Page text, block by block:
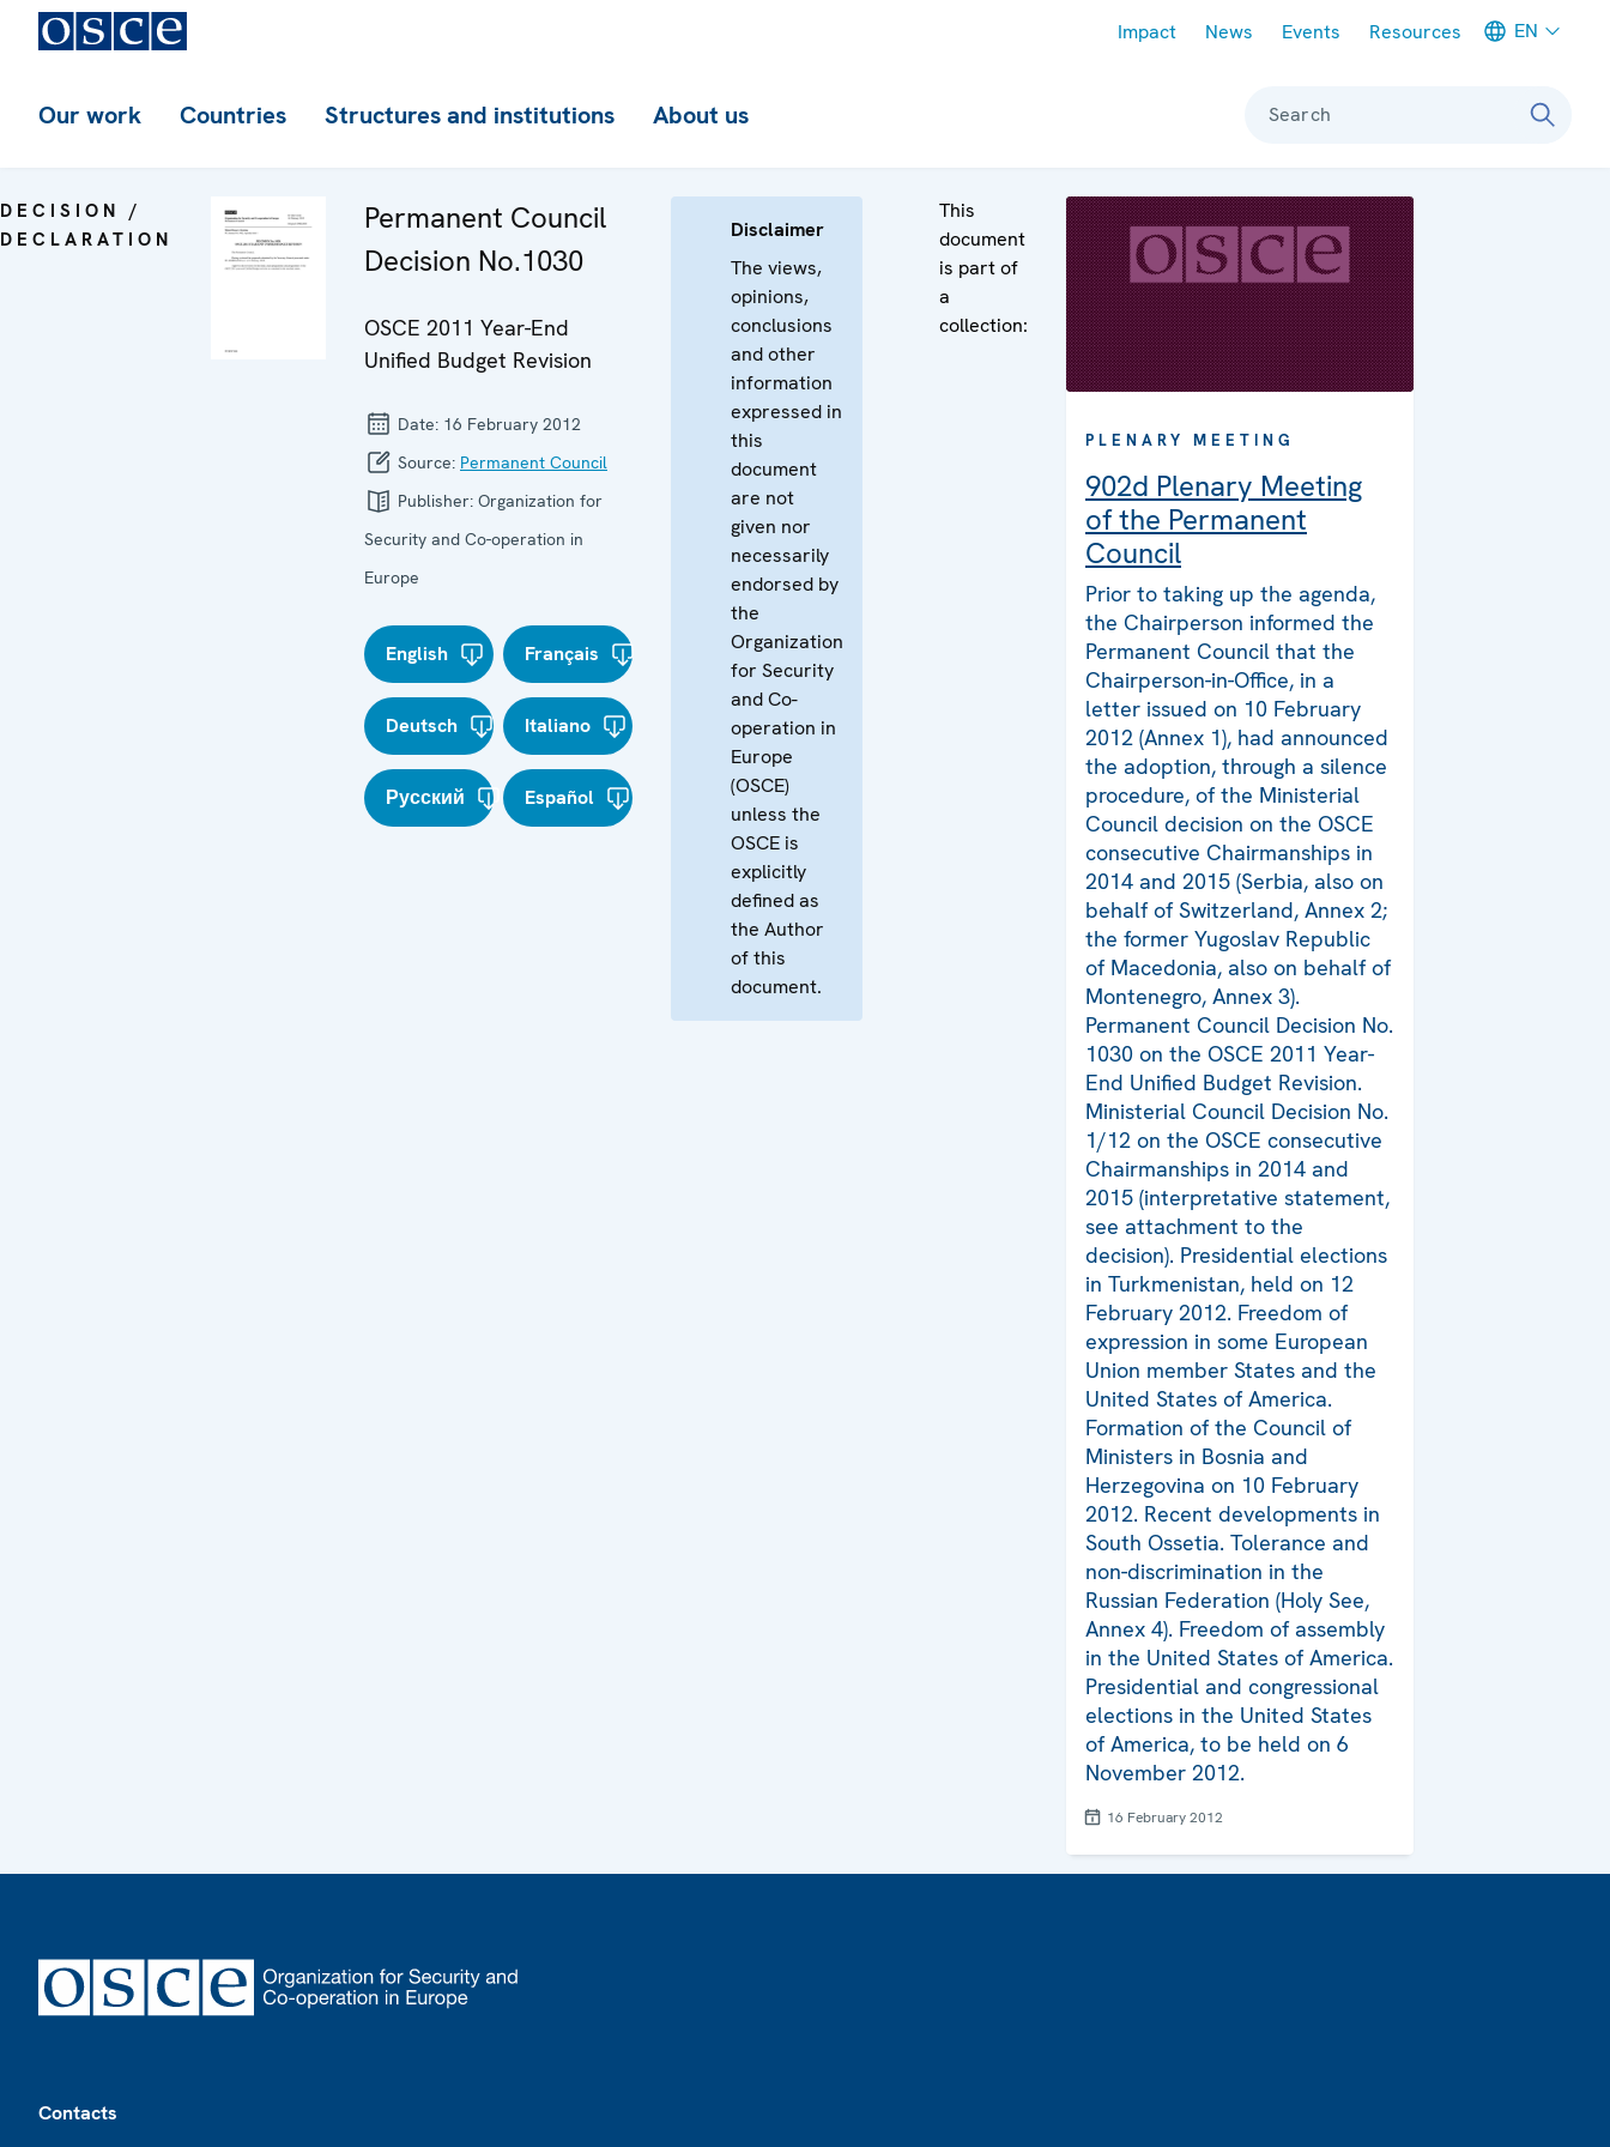
Impact News Events Resources EN
Our work Countries Structures and institutions About us Search
DECISION /
DECLARATION
Permanent Council
Decision No.1030
OSCE 2011 Year-End
Unified Budget Revision
Date: 16 February 2012
Source: Permanent Council
Publisher: Organization for
Security and Co-operation in
Europe
English Français
Deutsch Italiano
Русский Español
Disclaimer
The views,
opinions,
conclusions
and other
information
expressed in
this
document
are not
given nor
necessarily
endorsed by
the
Organization
for Security
and Co-
operation in
Europe
(OSCE)
unless the
OSCE is
explicitly
defined as
the Author
of this
document.
This
document
is part of
a
collection:
PLENARY MEETING
902d Plenary Meeting
of the Permanent
Council
Prior to taking up the agenda,
the Chairperson informed the
Permanent Council that the
Chairperson-in-Office, in a
letter issued on 10 February
2012 (Annex 1), had announced
the adoption, through a silence
procedure, of the Ministerial
Council decision on the OSCE
consecutive Chairmanships in
2014 and 2015 (Serbia, also on
behalf of Switzerland, Annex 2;
the former Yugoslav Republic
of Macedonia, also on behalf of
Montenegro, Annex 3).
Permanent Council Decision No.
1030 on the OSCE 2011 Year-
End Unified Budget Revision.
Ministerial Council Decision No.
1/12 on the OSCE consecutive
Chairmanships in 2014 and
2015 (interpretative statement,
see attachment to the
decision). Presidential elections
in Turkmenistan, held on 12
February 2012. Freedom of
expression in some European
Union member States and the
United States of America.
Formation of the Council of
Ministers in Bosnia and
Herzegovina on 10 February
2012. Recent developments in
South Ossetia. Tolerance and
non-discrimination in the
Russian Federation (Holy See,
Annex 4). Freedom of assembly
in the United States of America.
Presidential and congressional
elections in the United States
of America, to be held on 6
November 2012.
16 February 2012
Contacts